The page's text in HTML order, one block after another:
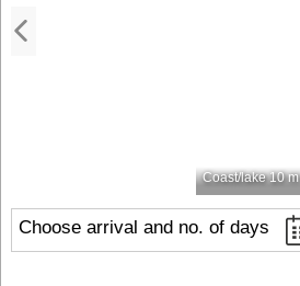
Coast/lake 10 m
Choose arrival and no. of days